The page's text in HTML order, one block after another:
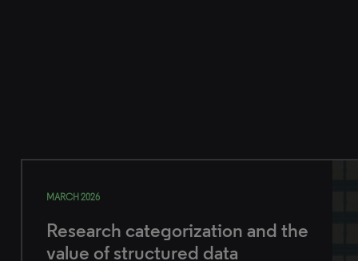
MARCH 2026
Research categorization and the
value of structured data